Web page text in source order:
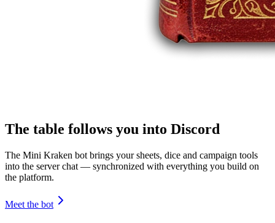
The table follows you into Discord
The Mini Kraken bot brings your sheets, dice and campaign tools
into the server chat — synchronized with everything you build on
the platform.
Meet the bot